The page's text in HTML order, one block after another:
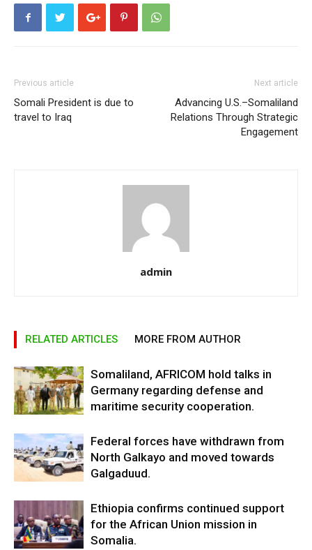
Previous article
Somali President is due to
travel to Iraq
Next article
Advancing U.S.–Somaliland
Relations Through Strategic
Engagement
admin
RELATED ARTICLES MORE FROM AUTHOR
Somaliland, AFRICOM hold talks in
Germany regarding defense and
maritime security cooperation.
Federal forces have withdrawn from
North Galkayo and moved towards
Galgaduud.
Ethiopia confirms continued support
for the African Union mission in
Somalia.